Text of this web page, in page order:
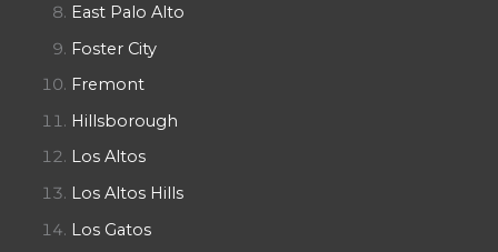
East Palo Alto
Foster City
Fremont
Hillsborough
Los Altos
Los Altos Hills
Los Gatos